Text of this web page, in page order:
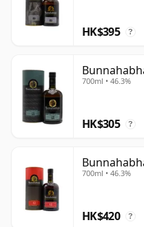
On Islay, where smoke
discussion,
reminder that the island
HK$395 ?
700ml • 46.3%
HK$305 ?
700ml • 46.3%
HK$420 ?